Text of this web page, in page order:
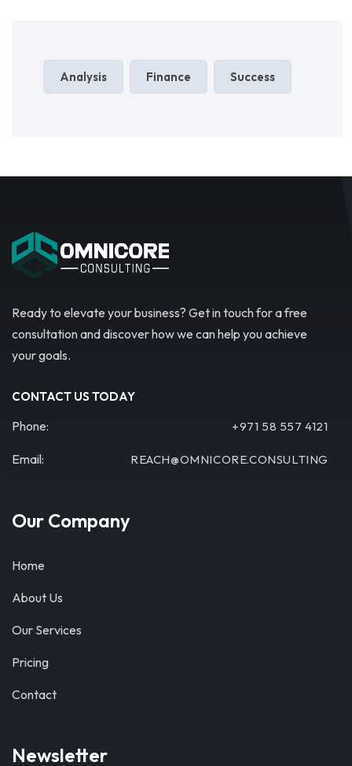
Analysis Finance Success
Ready to elevate your business? Get in touch for a free
consultation and discover how we can help you achieve
your goals.
CONTACT US TODAY
Phone: +971 58 557 4121
Email: REACH@OMNICORE.CONSULTING
Our Company
Home
About Us
Our Services
Pricing
Contact
Newsletter